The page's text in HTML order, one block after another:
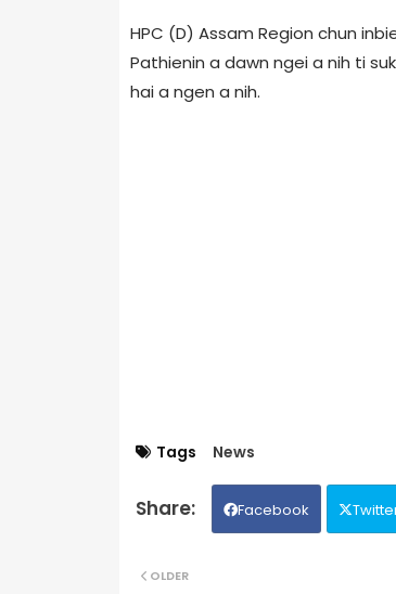
HPC (D) Assam Region chun
Pathienin a dawn ngei a nih ti
hai a ngen a nih.
Tags News
Facebook
OLDER